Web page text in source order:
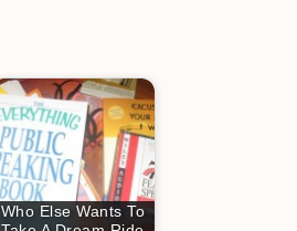
Who Else Wants To